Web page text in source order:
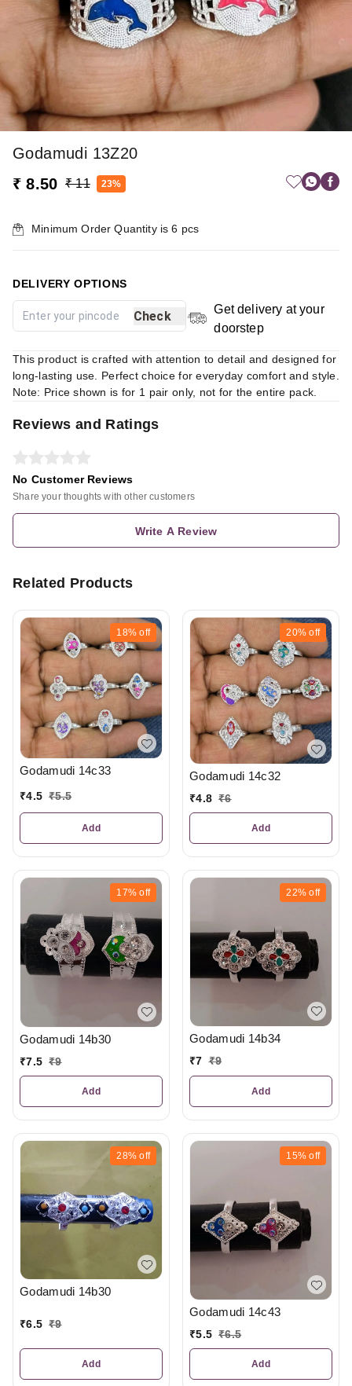
Godamudi 13Z20
₹ 8.50 ₹ 11 23%
Minimum Order Quantity is6 pcs
DELIVERY OPTIONS
Check
Get delivery at your
doorstep
This product is crafted with attention to detail and designed for
long-lasting use. Perfect choice for everyday comfort and style.
Note: Price shown is for 1 pair only, not for the entire pack.
Reviews and Ratings
No Customer Reviews
Share your thoughts with other customers
Write A Review
Related Products
18% off
Godamudi 14c33
₹4.5 ₹5.5
Add
20% off
Godamudi 14c32
₹4.8 ₹6
Add
17% off
Godamudi 14b30
₹7.5 ₹9
Add
22% off
Godamudi 14b34
₹7 ₹9
Add
28% off
Godamudi 14b30
₹6.5 ₹9
Add
15% off
Godamudi 14c43
₹5.5 ₹6.5
Add